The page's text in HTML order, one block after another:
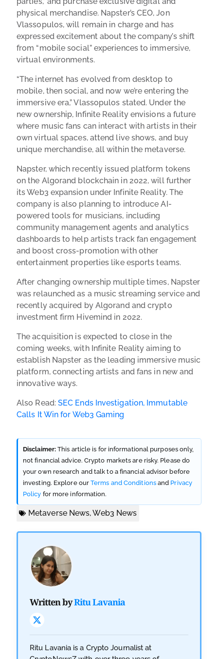
physical merchandise. Napster’s CEO, Jon
Vlassopulos, will remain in charge and has
expressed excitement about the company’s shift
from “mobile social” experiences to immersive,
virtual environments.
“The internet has evolved from desktop to
mobile, then social, and now we’re entering the
immersive era,” Vlassopulos stated. Under the
new ownership, Infinite Reality envisions a future
where music fans can interact with artists in their
own virtual spaces, attend live shows, and buy
unique merchandise, all within the metaverse.
Napster, which recently issued platform tokens
on the Algorand blockchain in 2022, will further
its Web3 expansion under Infinite Reality. The
company is also planning to introduce AI-
powered tools for musicians, including
community management agents and analytics
dashboards to help artists track fan engagement
and boost cross-promotion with other
entertainment properties like esports teams.
After changing ownership multiple times, Napster
was relaunched as a music streaming service and
recently acquired by Algorand and crypto
investment firm Hivemind in 2022.
The acquisition is expected to close in the
coming weeks, with Infinite Reality aiming to
establish Napster as the leading immersive music
platform, connecting artists and fans in new and
innovative ways.
Also Read: SEC Ends Investigation, Immutable
Calls It Win for Web3 Gaming
Disclaimer: This article is for informational purposes only,
not financial advice. Crypto markets are risky. Please do
your own research and talk to a financial advisor before
investing. Explore ourTerms and Conditionsand Privacy
Policy for more information.
Metaverse News,Web3 News
Written byRitu Lavania
Ritu Lavania is a Crypto Journalist at